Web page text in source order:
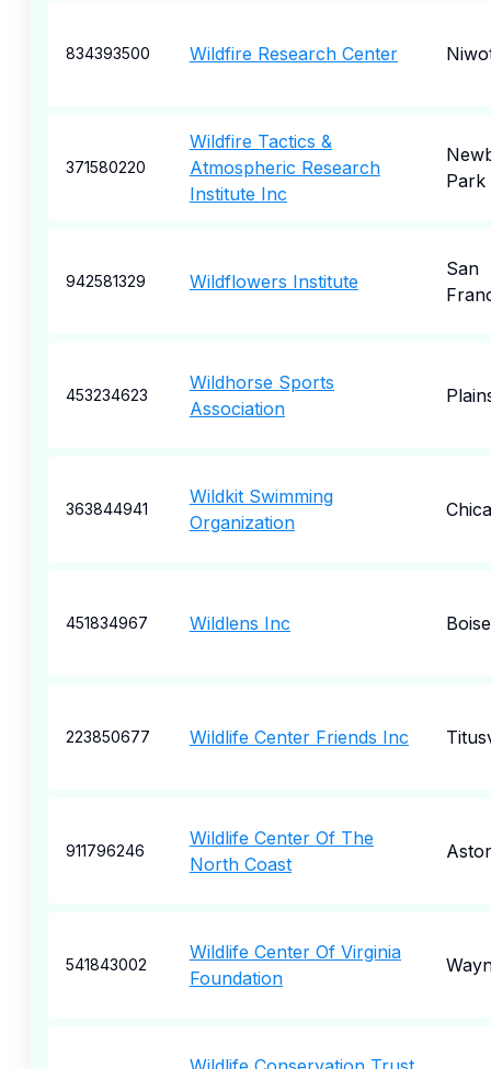
834393500 Wildfire Research Center
371580220
Wildfire Tactics &
Atmospheric Research
Institute Inc
Park
942581329 Wildflowers Institute
San
453234623
Wildhorse Sports
Association
363844941
Wildkit Swimming
Organization
451834967 Wildlens Inc Boise
223850677 Wildlife Center Friends Inc
911796246
Wildlife Center Of The
North Coast
541843002
Wildlife Center Of Virginia
Foundation